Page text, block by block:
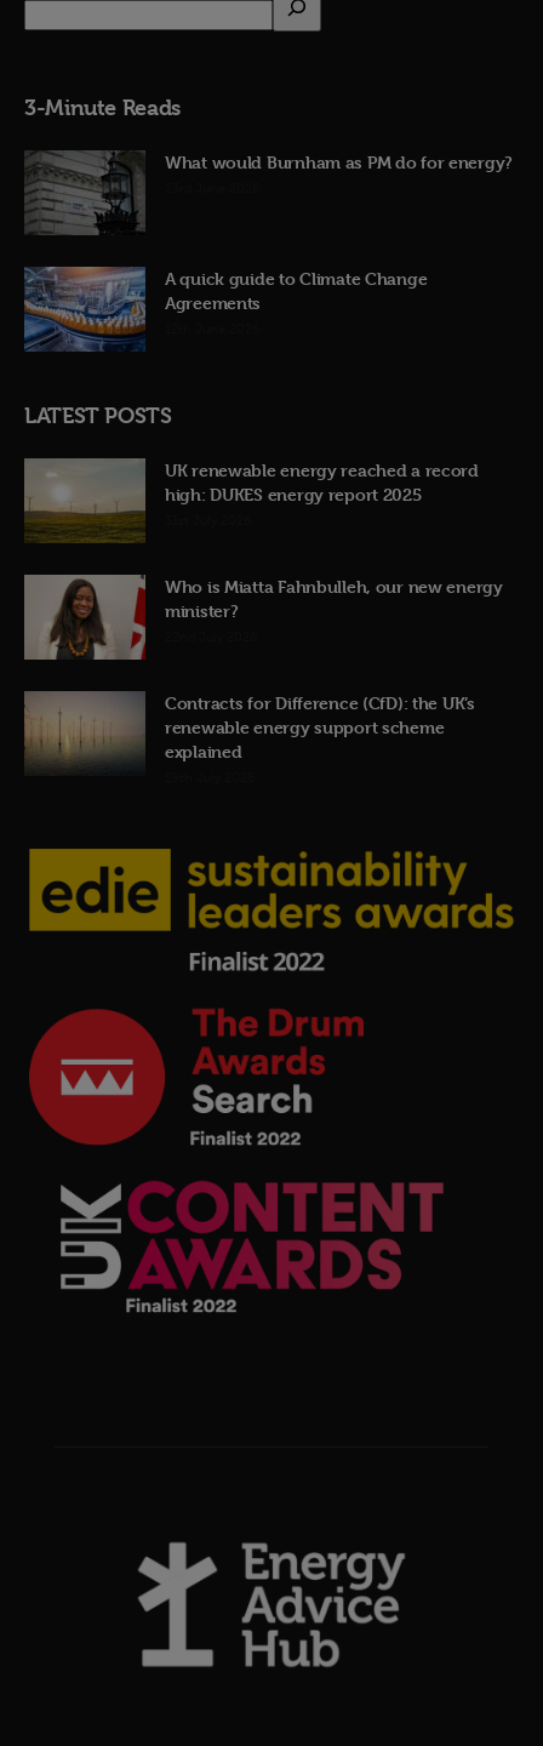
3-Minute Reads
What would Burnham as PM do for energy?
A quick guide to Climate Change
Agreements
LATEST POSTS
UK renewable energy reached a record
high: DUKES energy report 2025
Who is Miatta Fahnbulleh, our new energy
minister?
Contracts for Difference (CfD): the UK’s
renewable energy support scheme
explained